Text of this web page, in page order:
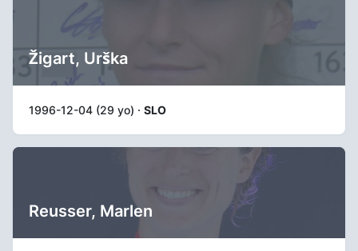
Žigart, Urška
1996-12-04 (29 yo) · SLO
Reusser, Marlen